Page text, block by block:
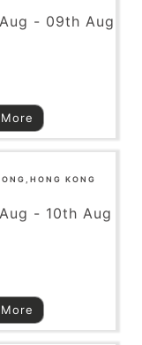
- 09th Aug
KONG
- 10th Aug